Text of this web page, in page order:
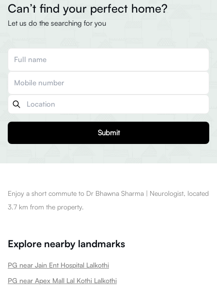
Can’t find your perfect home?
Let us do the searching for you
Submit
Enjoy a short commute to Dr Bhawna Sharma | Neurologist, located
3.7 km from the property.
Explore nearby landmarks
PG near Jain Ent Hospital Lalkothi
PG near Apex Mall Lal Kothi Lalkothi